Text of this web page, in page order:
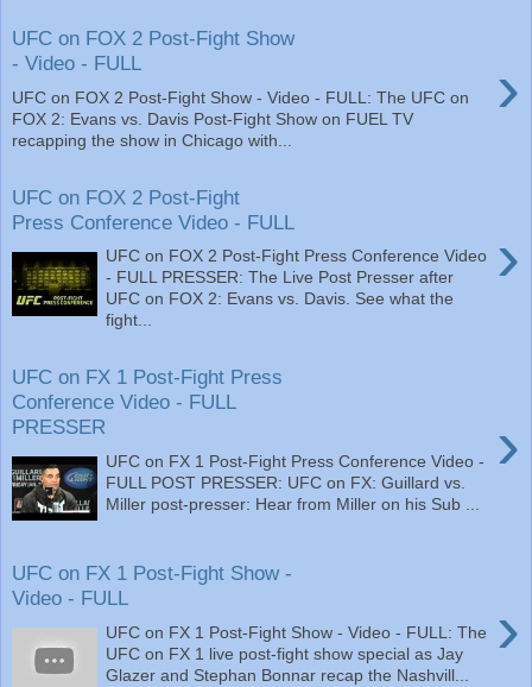
UFC on FOX 2 Post-Fight Show
- Video - FULL
›
UFC on FOX 2 Post-Fight Show - Video - FULL: The UFC on
FOX 2: Evans vs. Davis Post-Fight Show on FUEL TV
recapping the show in Chicago with...
UFC on FOX 2 Post-Fight
Press Conference Video - FULL
›
UFC on FOX 2 Post-Fight Press Conference Video
- FULL PRESSER: The Live Post Presser after
UFC on FOX 2: Evans vs. Davis. See what the
fight...
UFC on FX 1 Post-Fight Press
Conference Video - FULL
PRESSER
›
UFC on FX 1 Post-Fight Press Conference Video -
FULL POST PRESSER: UFC on FX: Guillard vs.
Miller post-presser: Hear from Miller on his Sub ...
UFC on FX 1 Post-Fight Show -
Video - FULL
›
UFC on FX 1 Post-Fight Show - Video - FULL: The
UFC on FX 1 live post-fight show special as Jay
Glazer and Stephan Bonnar recap the Nashvill...